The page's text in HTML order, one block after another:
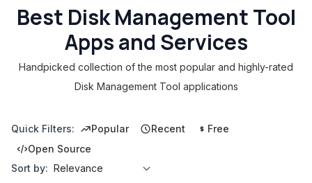
Best Disk Management Tool
Apps and Services
Handpicked collection of the most popular and highly-rated
Disk Management Tool applications
Quick Filters: Popular Recent
Free
Open Source
Sort by: